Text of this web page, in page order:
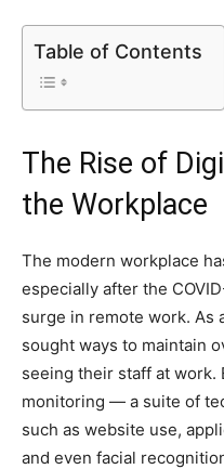
Table of Contents
The Rise of
the Workplace
The modern workplace
especially after the
surge in remote work. As
sought ways to maintain
seeing their staff at work.
monitoring — a suite of
such as website use,
and even facial